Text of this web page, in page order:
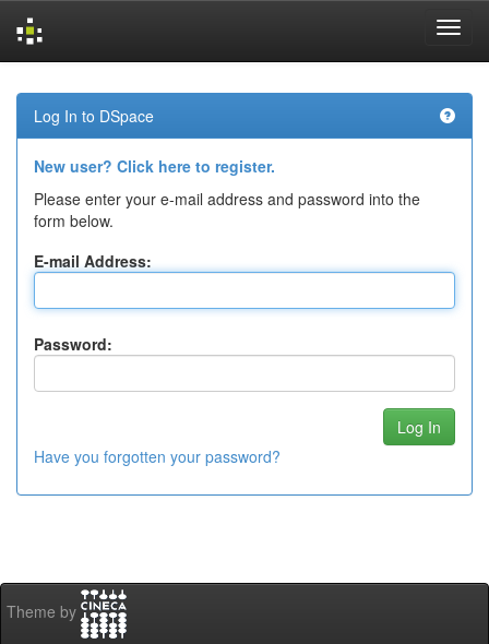
navigation
Log In to DSpace
New user? Click here to register.
Please enter your e-mail address and password into the
form below.
E-mail Address:
Password:
Have you forgotten your password?
Theme by